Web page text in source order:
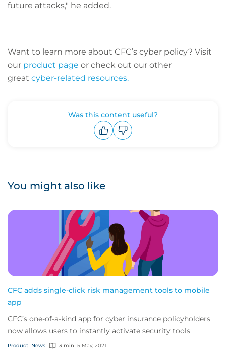
future attacks," he added.
Want to learn more about CFC’s cyber policy? Visit
our product page or check out our other
great cyber-related resources.
Was this content useful?
You might also like
CFC adds single-click risk management tools to mobile
app
CFC’s one-of-a-kind app for cyber insurance policyholders
now allows users to instantly activate security tools
Product News 3 min 5 May, 2021